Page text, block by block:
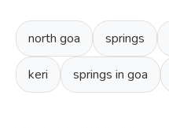
north goa springs
keri springs in goa